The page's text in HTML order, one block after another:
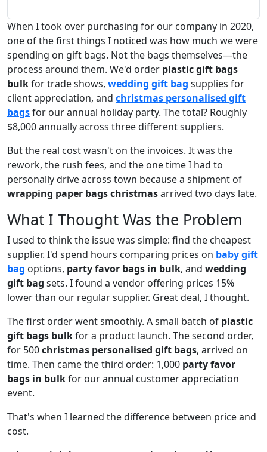
When I took over purchasing for our company in 2020,
one of the first things I noticed was how much we were
spending on gift bags. Not the bags themselves—the
process around them. We'd order plastic gift bags
bulkfor trade shows, wedding gift bag supplies for
client appreciation, and christmas personalised gift
bagsfor our annual holiday party. The total? Roughly
$8,000 annually across three different suppliers.
But the real cost wasn't on the invoices. It was the
rework, the rush fees, and the one time I had to
personally drive across town because a shipment of
wrapping paper bags christmasarrived two days late.
What I Thought Was the Problem
I used to think the issue was simple: find the cheapest
supplier. I'd spend hours comparing prices on baby gift
bag options, party favor bags in bulk, and wedding
gift bag sets. I found a vendor offering prices 15%
lower than our regular supplier. Great deal, I thought.
The first order went smoothly. A small batch of plastic
gift bags bulkfor a product launch. The second order,
for 500christmas personalised gift bags, arrived on
time. Then came the third order: 1,000 party favor
bags in bulkfor our annual customer appreciation
event.
That's when I learned the difference between price and
cost.